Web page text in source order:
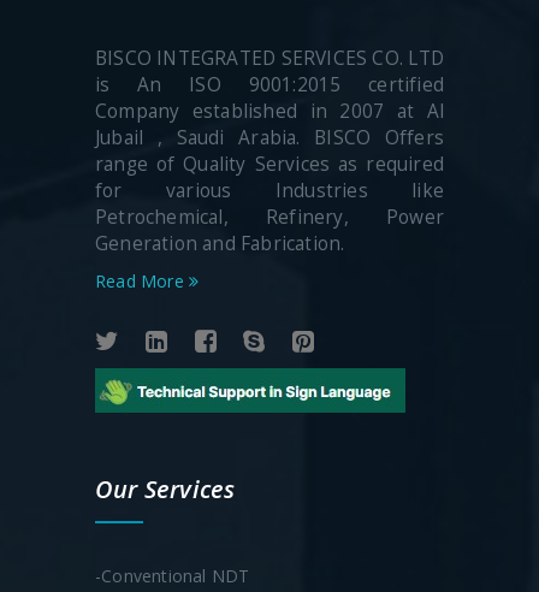
BISCO INTEGRATED SERVICES CO. LTD
is An ISO 9001:2015 certified
Company established in 2007 at Al
Jubail , Saudi Arabia. BISCO Offers
range of Quality Services as required
for various Industries like
Petrochemical, Refinery, Power
Generation and Fabrication.
Read More
Our Services
-Conventional NDT